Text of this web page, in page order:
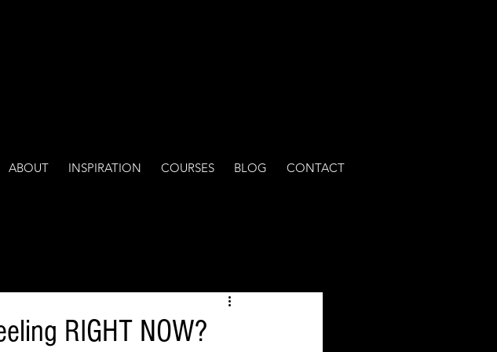
ABOUT INSPIRATION COURSES BLOG CONTACT
RIGHT NOW?